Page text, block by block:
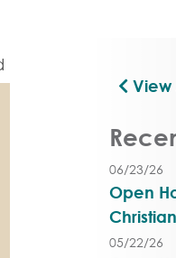
View
06/23/26
Open
05/22/26